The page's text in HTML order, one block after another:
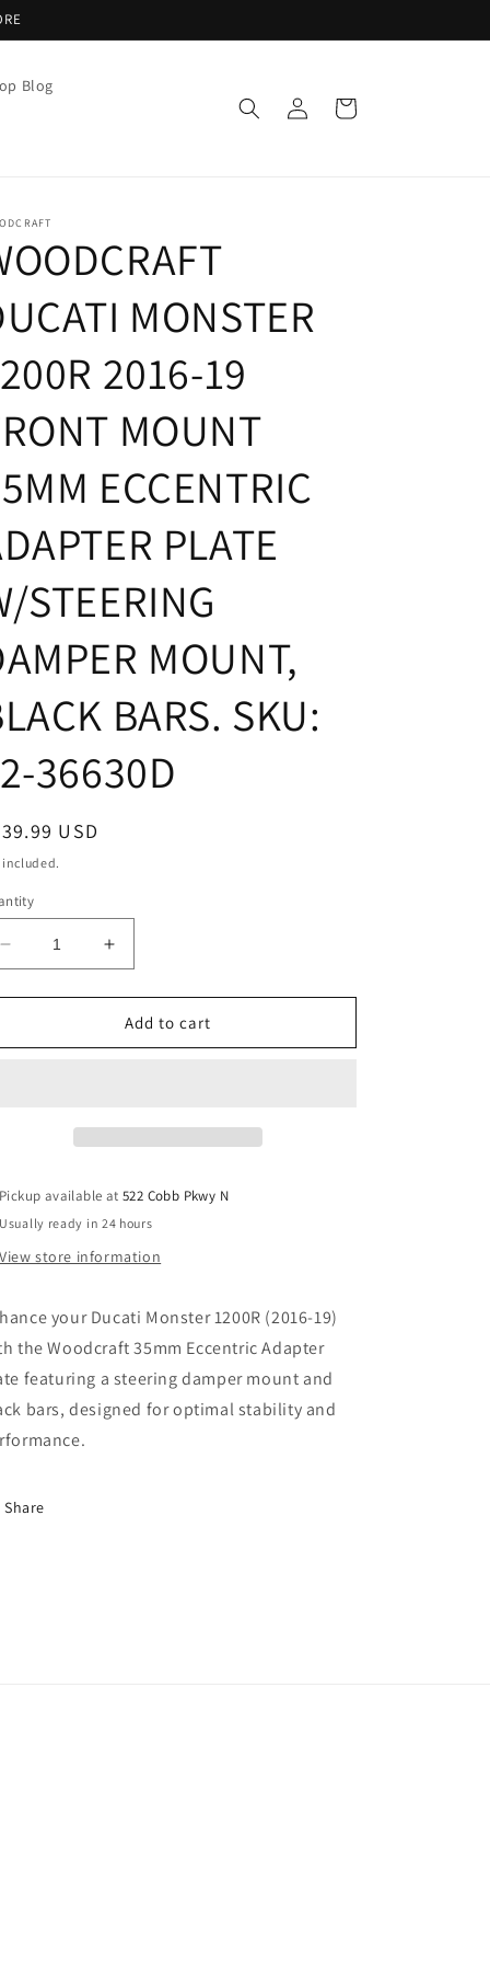
Blog
Log
in
Cart
MONSTER
2016-19
MOUNT
ECCENTRIC
PLATE
STEERING
MOUNT,
BARS. SKU:
36630D
USD
included.
Decrease
quantity
for
WOODCRAFT
DUCATI
35MM
ECCENTRIC
ADAPTER
DAMPER
MOUNT,
BLACK
BARS.
SKU:
12-
Increase
quantity
for
WOODCRAFT
DUCATI
35MM
ECCENTRIC
ADAPTER
DAMPER
MOUNT,
BLACK
BARS.
SKU:
Add to cart
Pickup available at522 Cobb Pkwy N
Usually ready in 24 hours
View store information
your Ducati Monster 1200R (2016-19)
the Woodcraft 35mm Eccentric Adapter
featuring a steering damper mount and
bars, designed for optimal stability and
Share